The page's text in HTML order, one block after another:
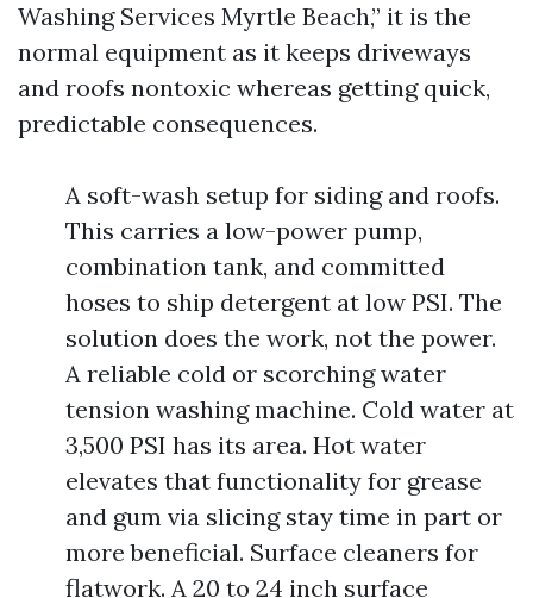
Washing Services Myrtle Beach,” it is the
normal equipment as it keeps driveways
and roofs nontoxic whereas getting quick,
predictable consequences.
A soft-wash setup for siding and roofs.
This carries a low-power pump,
combination tank, and committed
hoses to ship detergent at low PSI. The
solution does the work, not the power.
A reliable cold or scorching water
tension washing machine. Cold water at
3,500 PSI has its area. Hot water
elevates that functionality for grease
and gum via slicing stay time in part or
more beneficial. Surface cleaners for
flatwork. A 20 to 24 inch surface